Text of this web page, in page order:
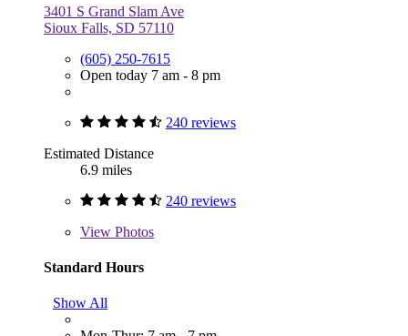
3401 S Grand Slam Ave
Sioux Falls, SD 57110
(605) 250-7615
Open today 7 am - 8 pm
240 reviews
Estimated Distance
6.9 miles
240 reviews
View Photos
Standard Hours
Show All